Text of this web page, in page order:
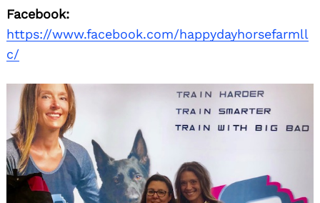
Facebook:
https://www.facebook.com/happydayhorsefarmll
c/